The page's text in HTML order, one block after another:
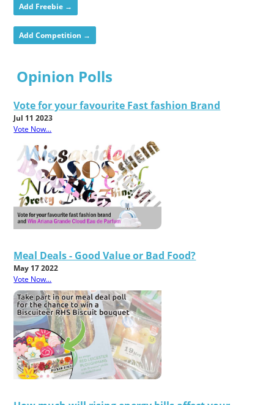
Add Freebie →
Add Competition →
Opinion Polls
Vote for your favourite Fast fashion Brand
Jul 11 2023
Vote Now...
Meal Deals - Good Value or Bad Food?
May 17 2022
Vote Now...